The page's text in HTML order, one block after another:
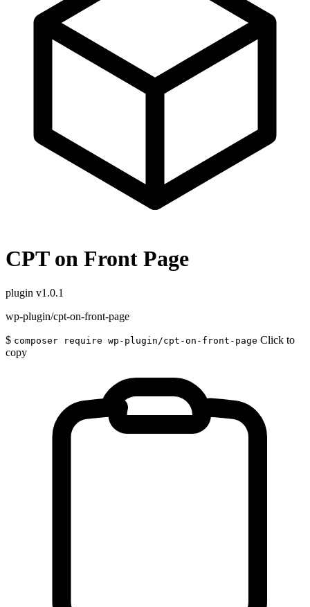
CPT on Front Page
plugin v1.0.1
wp-plugin/cpt-on-front-page
$ composer require wp-plugin/cpt-on-front-page Click to
copy